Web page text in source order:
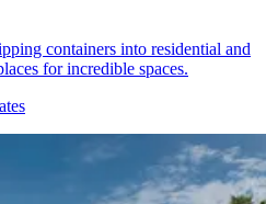
containers into residential and
for incredible spaces.